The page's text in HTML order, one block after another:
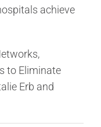
achieve
to Eliminate
Erb and